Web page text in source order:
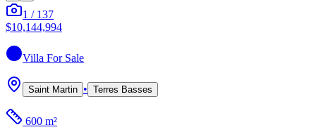
1 / 137
$10,144,994
Villa For Sale
Saint Martin • Terres Basses
600 m²